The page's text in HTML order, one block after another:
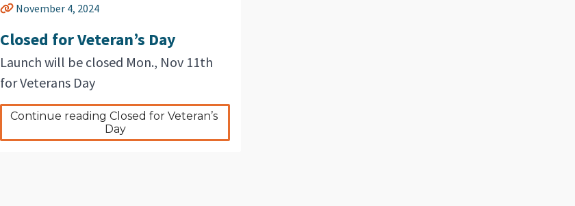
November 4, 2024
Closed for Veteran’s Day
Launch will be closed Mon., Nov 11th
for Veterans Day
Continue reading Closed for Veteran’s
Day